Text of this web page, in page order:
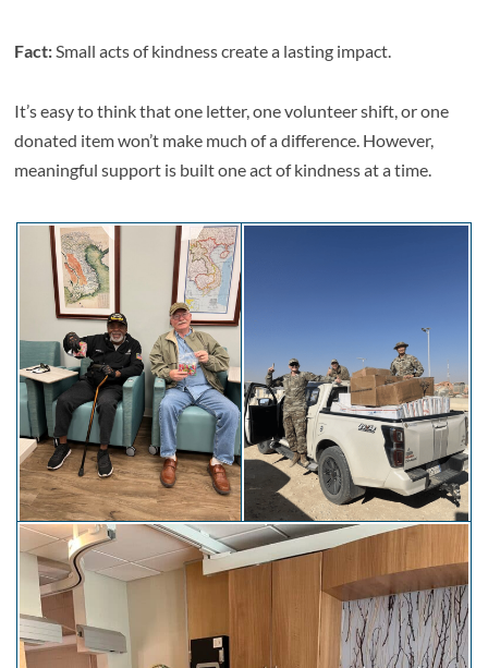
Fact:Small acts of kindness create a lasting impact.
It’s easy to think that one letter, one volunteer shift, or one
donated item won’t make much of a difference. However,
meaningful support is built one act of kindness at a time.